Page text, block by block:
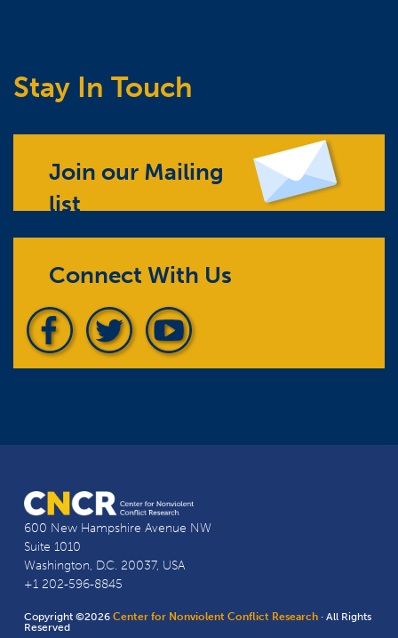
Stay In Touch
Join our Mailing
list
Connect With Us
600 New Hampshire Avenue NW
Suite 1010
Washington, D.C. 20037, USA
+1 202-596-8845
Copyright ©2026Center for Nonviolent Conflict Research · All Rights
Reserved